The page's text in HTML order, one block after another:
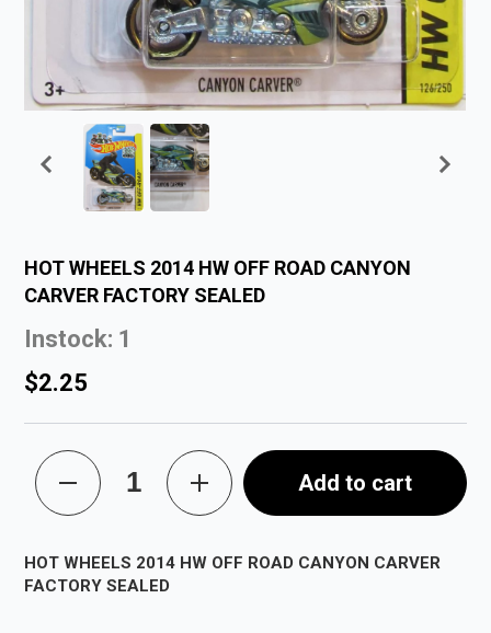
HOT WHEELS 2014 HW OFF ROAD CANYON
CARVER FACTORY SEALED
Instock: 1
$2.25
Add to cart
HOT WHEELS 2014 HW OFF ROAD CANYON CARVER
FACTORY SEALED